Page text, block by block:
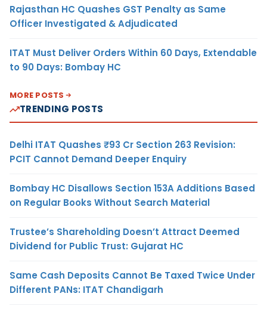
Rajasthan HC Quashes GST Penalty as Same
Officer Investigated & Adjudicated
ITAT Must Deliver Orders Within 60 Days, Extendable
to 90 Days: Bombay HC
MORE POSTS
TRENDING POSTS
Delhi ITAT Quashes ₹93 Cr Section 263 Revision:
PCIT Cannot Demand Deeper Enquiry
Bombay HC Disallows Section 153A Additions Based
on Regular Books Without Search Material
Trustee’s Shareholding Doesn’t Attract Deemed
Dividend for Public Trust: Gujarat HC
Same Cash Deposits Cannot Be Taxed Twice Under
Different PANs: ITAT Chandigarh